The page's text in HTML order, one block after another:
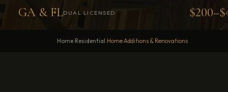
GA & FLDUAL LICENSED
Home›Residential›Home Additions & Renovations